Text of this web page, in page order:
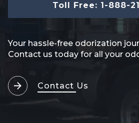
Toll Free: 1-888-
Your hassle-free odorization
Contact us today for all your
Contact Us